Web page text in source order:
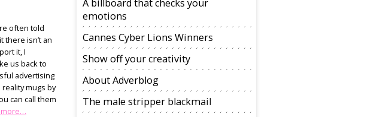
often told
there isn’t an
it, I
us back to
advertising
mugs by
can call them
more…
A billboard that checks your
emotions
Cannes Cyber Lions Winners
Show off your creativity
About Adverblog
The male stripper blackmail